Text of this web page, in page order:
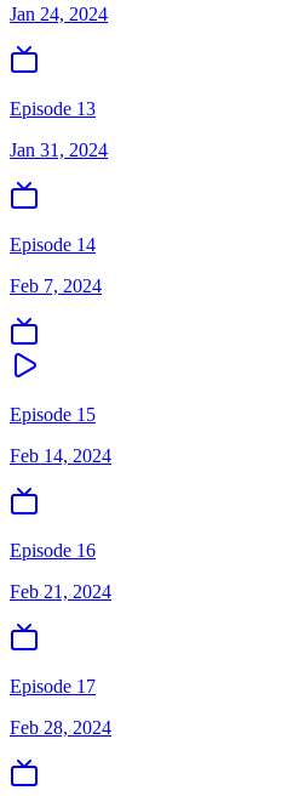
Jan 24, 2024
Episode 13
Jan 31, 2024
Episode 14
Feb 7, 2024
Episode 15
Feb 14, 2024
Episode 16
Feb 21, 2024
Episode 17
Feb 28, 2024